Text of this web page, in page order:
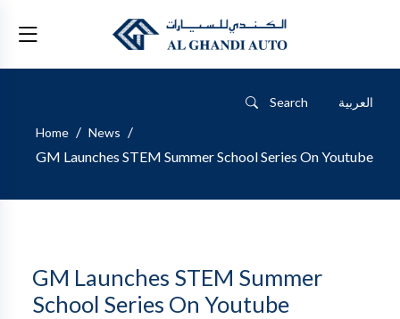
Search
العربية
Home / News /
GM Launches STEM Summer School Series On Youtube
GM Launches STEM Summer
School Series On Youtube